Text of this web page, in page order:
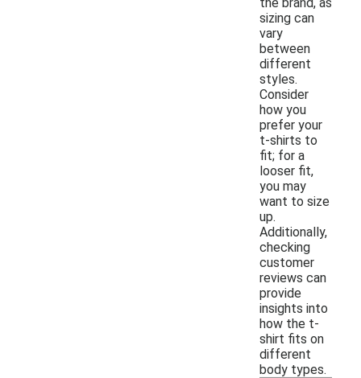
sizing can
vary
between
different
styles.
Consider
how you
prefer your
t-shirts to
fit; for a
looser fit,
you may
want to size
up.
Additionally,
checking
customer
reviews can
provide
insights into
how the t-
shirt fits on
different
body types.